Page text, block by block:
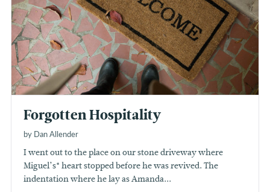
Forgotten Hospitality
by Dan Allender
I went out to the place on our stone driveway where
Miguel’s* heart stopped before he was revived. The
indentation where he lay as Amanda...